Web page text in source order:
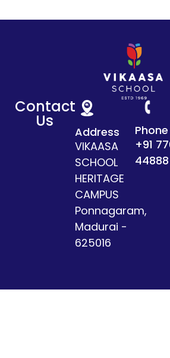
Contact
Us
Address
VIKAASA
SCHOOL
HERITAGE
CAMPUS
Ponnagaram,
Madurai -
625016
Phone
+91
44888